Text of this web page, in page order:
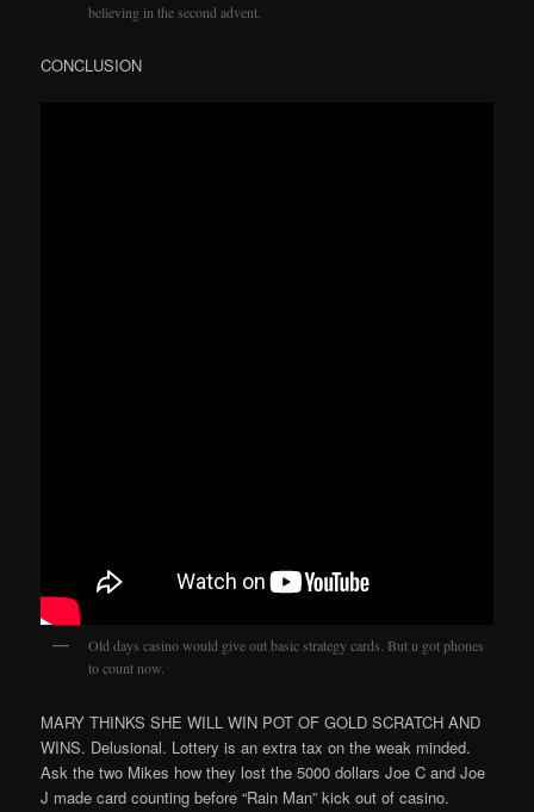
believing in the second advent.
CONCLUSION
Old days casino would give out basic strategy cards. But u got phones
to count now.
MARY THINKS SHE WILL WIN POT OF GOLD SCRATCH AND
WINS. Delusional. Lottery is an extra tax on the weak minded.
Ask the two Mikes how they lost the 5000 dollars Joe C and Joe
J made card counting before “Rain Man” kick out of casino.